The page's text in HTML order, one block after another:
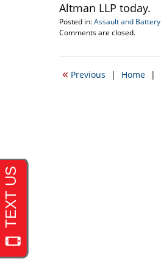
Altman LLP today.
Posted in:Assault and Battery
Updated:
5,
1:49
Comments are closed.
« Previous | Home |